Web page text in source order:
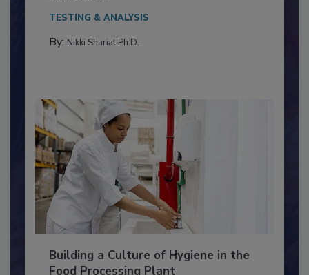
This article discusses the significance of
Salmonella in...
TESTING & ANALYSIS